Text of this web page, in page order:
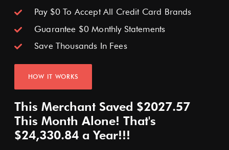
No Contracts (Month To Month)
No Monthly Software Fees
Pay $0 To Accept All Credit Card Brands
Guarantee $0 Monthly Statements
Save Thousands In Fees
HOW IT WORKS
This Merchant Saved $2027.57
This Month Alone! That's
$24,330.84 a Year!!!